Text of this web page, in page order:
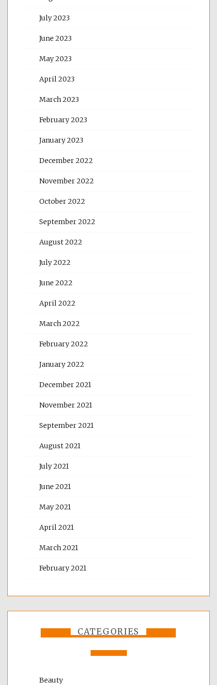
July 2023
June 2023
May 2023
April 2023
March 2023
February 2023
January 2023
December 2022
November 2022
October 2022
September 2022
August 2022
July 2022
June 2022
April 2022
March 2022
February 2022
January 2022
December 2021
November 2021
September 2021
August 2021
July 2021
June 2021
May 2021
April 2021
March 2021
February 2021
CATEGORIES
Beauty